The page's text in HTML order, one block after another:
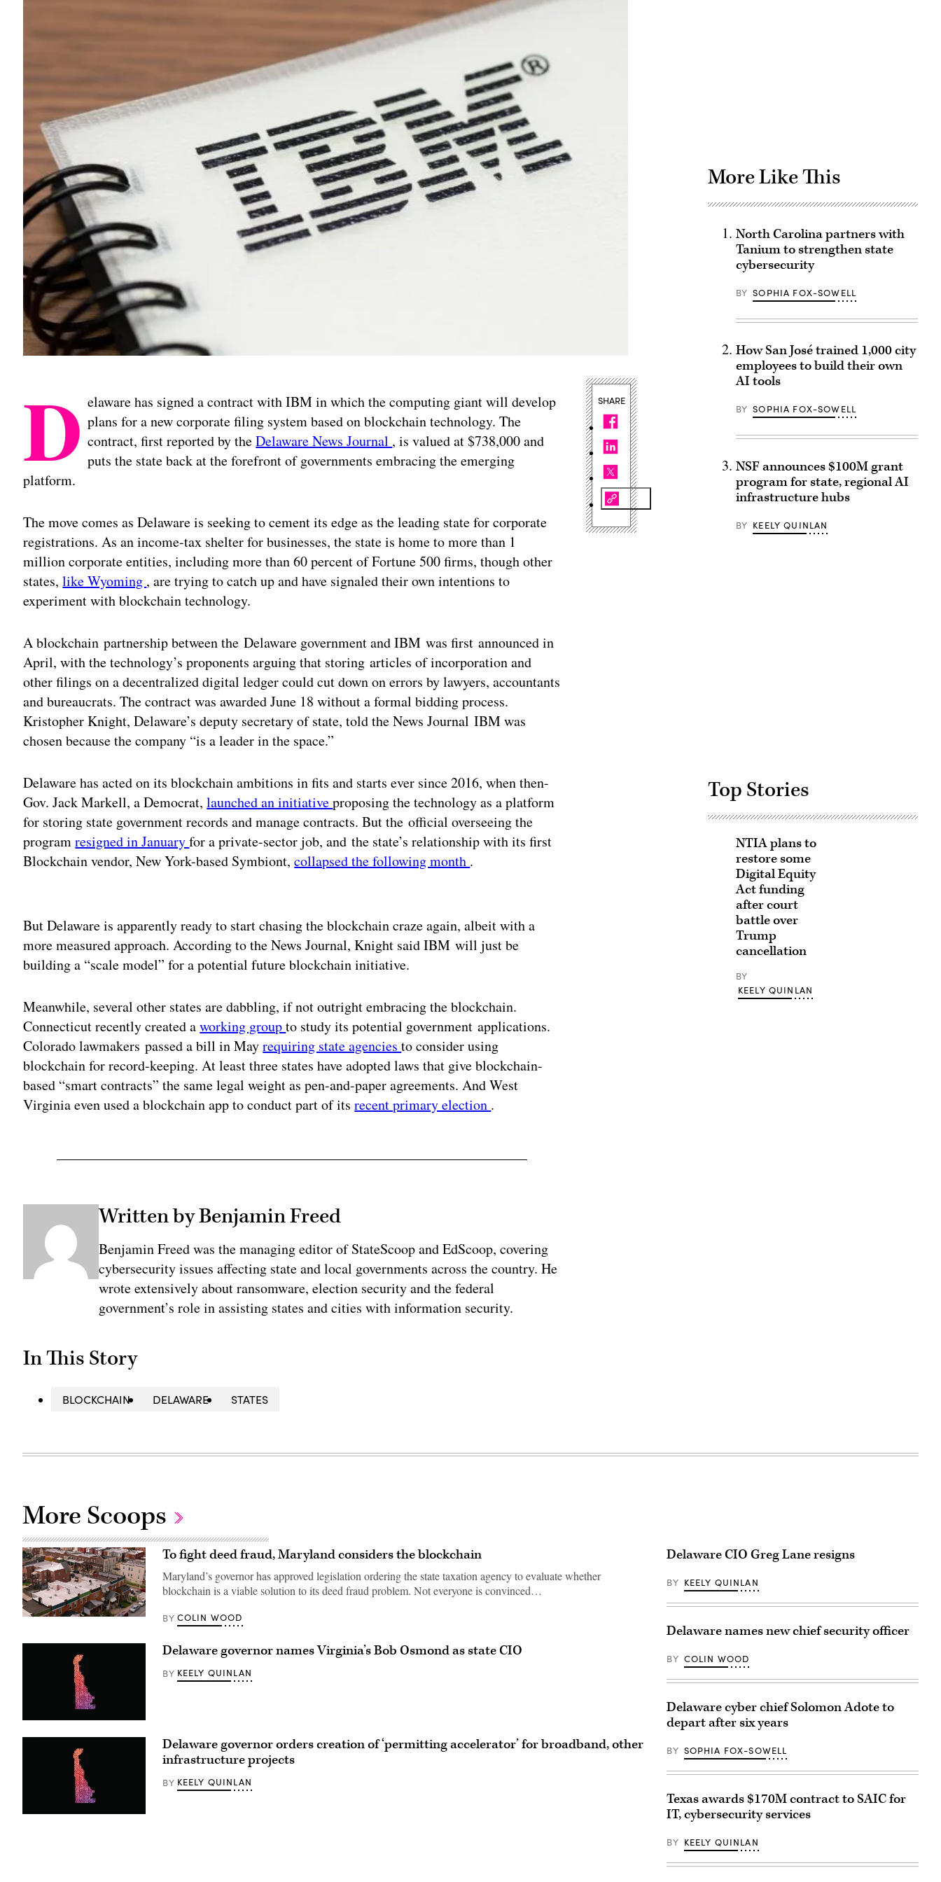
D elaware has signed a contract with IBM in which the computing giant will develop
plans for a new corporate filing system based on blockchain technology. The
contract, first reported by theDelaware News Journal , is valued at $738,000 and
puts the state back at the forefront of governments embracing the emerging
platform.
The move comes as Delaware is seeking to cement its edge as the leading state for corporate
registrations. As an income-tax shelter for businesses, the state is home to more than 1
million corporate entities, including more than 60 percent of Fortune 500 firms, though other
states,like Wyoming , are trying to catch up and have signaled their own intentions to
experiment with blockchain technology.
A blockchain partnership between the Delaware government and IBM was first announced in
April, with the technology’s proponents arguing that storing articles of incorporation and
other filings on a decentralized digital ledger could cut down on errors by lawyers, accountants
and bureaucrats. The contract was awarded June 18 without a formal bidding process.
Kristopher Knight, Delaware’s deputy secretary of state, told the News Journal IBM was
chosen because the company “is a leader in the space.”
Delaware has acted on its blockchain ambitions in fits and starts ever since 2016, when then-
Gov. Jack Markell, a Democrat,launched an initiativeproposing the technology as a platform
for storing state government records and manage contracts. But the official overseeing the
programresigned in Januaryfor a private-sector job, and the state’s relationship with its first
Blockchain vendor, New York-based Symbiont,collapsed the following month .
But Delaware is apparently ready to start chasing the blockchain craze again, albeit with a
more measured approach. According to the News Journal, Knight said IBM will just be
building a “scale model” for a potential future blockchain initiative.
Meanwhile, several other states are dabbling, if not outright embracing the blockchain.
Connecticut recently created aworking groupto study its potential government applications.
Colorado lawmakers passed a bill in Mayrequiring state agenciesto consider using
blockchain for record-keeping. At least three states have adopted laws that give blockchain-
based “smart contracts” the same legal weight as pen-and-paper agreements. And West
Virginia even used a blockchain app to conduct part of itsrecent primary election .
Written by Benjamin Freed
Benjamin Freed was the managing editor of StateScoop and EdScoop, covering
cybersecurity issues affecting state and local governments across the country. He
wrote extensively about ransomware, election security and the federal
government’s role in assisting states and cities with information security.
In This Story
BLOCKCHAIN DELAWARE STATES
SHARE
More Like This
North Carolina partners with
Tanium to strengthen state
cybersecurity
BY SOPHIA FOX-SOWELL
How San José trained 1,000 city
employees to build their own
AI tools
BY SOPHIA FOX-SOWELL
NSF announces $100M grant
program for state, regional AI
infrastructure hubs
BY KEELY QUINLAN
Top Stories
NTIA plans to
restore some
Digital Equity
Act funding
after court
battle over
Trump
cancellation
BY
KEELY QUINLAN
More Scoops
Residential
in
To fight deed fraud, Maryland considers the blockchain
Maryland’s governor has approved legislation ordering the state taxation agency to evaluate whether
blockchain is a viable solution to its deed fraud problem. Not everyone is convinced…
BY COLIN WOOD
(Getty
Images)
Delaware governor names Virginia’s Bob Osmond as state CIO
BY KEELY QUINLAN
(Getty
Delaware governor orders creation of ‘permitting accelerator’ for broadband, other
infrastructure projects
BY KEELY QUINLAN
Delaware CIO Greg Lane resigns
BY KEELY QUINLAN
Delaware names new chief security officer
BY COLIN WOOD
Delaware cyber chief Solomon Adote to
depart after six years
BY SOPHIA FOX-SOWELL
Texas awards $170M contract to SAIC for
IT, cybersecurity services
BY KEELY QUINLAN